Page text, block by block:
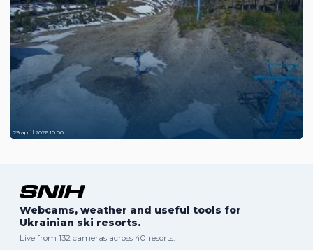
29 april 2026 10:00
Webcams, weather and useful tools for
Ukrainian ski resorts.
Live from 132 cameras across 40 resorts.